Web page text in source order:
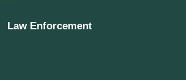
Law Enforcement